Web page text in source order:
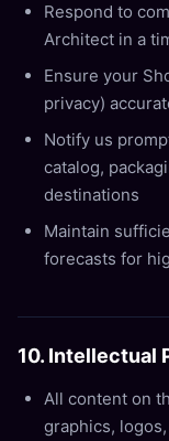
Respond to
Architect in a
Ensure your
privacy)
Notify us
catalog,
destinations
Maintain
forecasts for
10. Intellectual
All content on
graphics,